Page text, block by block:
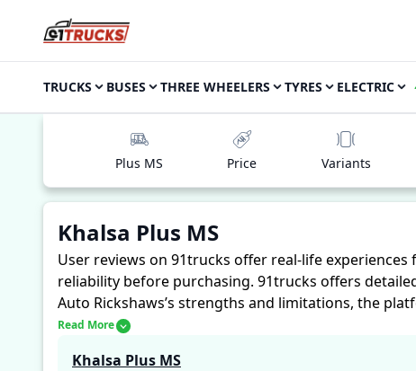
TRUCKS BUSES THREE WHEELERS TYRES ELECTRIC
Plus MS Price Variants
Khalsa Plus MS
User reviews on 91trucks offer real-life experiences
reliability before purchasing. 91trucks offers
Auto Rickshaws’s strengths and limitations, the
Khalsa Plus MS. These firsthand accounts provide
Read More
Khalsa Plus MS